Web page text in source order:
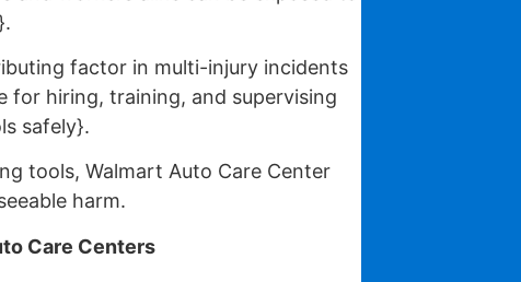
factor in multi-injury incidents
for hiring, training, and supervising
safely}.
tools, Walmart Auto Care Center
harm.
Care Centers